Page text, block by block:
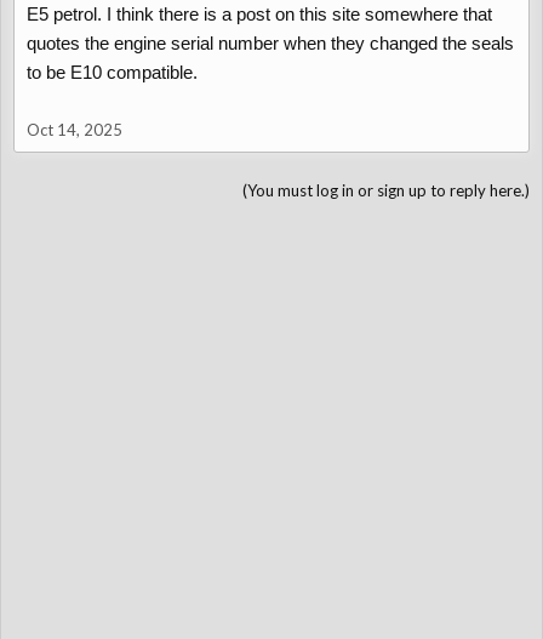
In terms of distance - the car has travelled the 600 or so
motorway kms to London on more than one occasion with no
trouble at all, though I wouldn't do it with the roof down and
Finally, the car likes smooth roads - which can be hard to come
E5 petrol. I think there is a post on this site somewhere that
quotes the engine serial number when they changed the seals
to be E10 compatible.
Oct 14, 2025
(You must log in or sign up to reply here.)